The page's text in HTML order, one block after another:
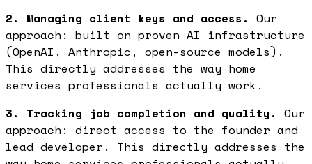
2. Managing client keys and access. Our
approach: built on proven AI infrastructure
(OpenAI, Anthropic, open-source models).
This directly addresses the way home
services professionals actually work.
3. Tracking job completion and quality. Our
approach: direct access to the founder and
lead developer. This directly addresses the